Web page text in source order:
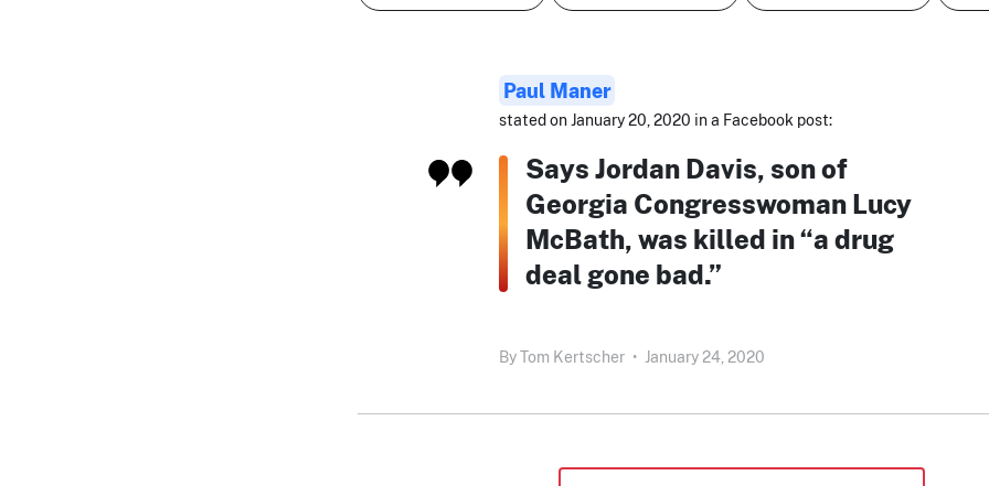
Paul Maner
stated on January 20, 2020 in a Facebook post:
Says Jordan Davis, son of
Georgia Congresswoman Lucy
McBath, was killed in “a drug
deal gone bad.”
ByTom Kertscher • January 24, 2020